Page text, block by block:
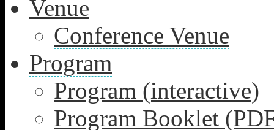
Venue
Conference Venue
Program
Program (interactive)
Program Booklet